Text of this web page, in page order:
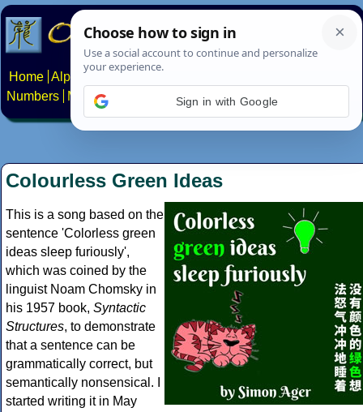
Home Alphabets Constructed scripts
Numbers
Multilingual Pages Search News
Colourless Green Ideas
This is a song based on the
sentence 'Colorless green
ideas sleep furiously',
which was coined by the
linguist Noam Chomsky in
his 1957 book, Syntactic
Structures, to demonstrate
that a sentence can be
grammatically correct, but
semantically nonsensical. I
started writing it in May
Sign in with Google